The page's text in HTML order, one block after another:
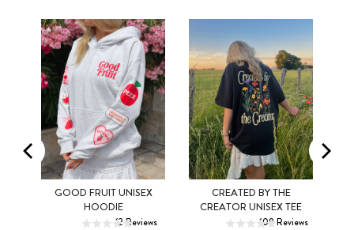
GOOD FRUIT UNISEX
HOODIE
12Reviews
XS S M
XL 2XL
CREATED BY THE
CREATOR UNISEX TEE
108Reviews
XS S M
XL 2XL